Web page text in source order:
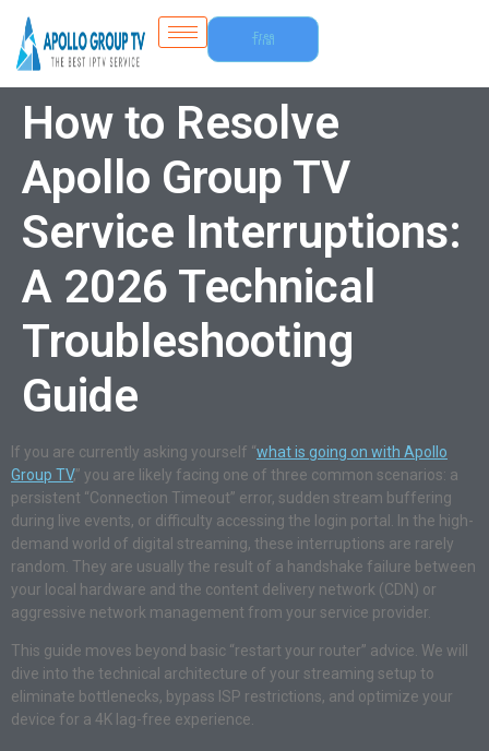
Free
Trial
How to Resolve
Apollo Group TV
Service Interruptions:
A 2026 Technical
Troubleshooting
Guide
If you are currently asking yourself “what is going on with Apollo
Group TV,” you are likely facing one of three common scenarios: a
persistent “Connection Timeout” error, sudden stream buffering
during live events, or difficulty accessing the login portal. In the high-
demand world of digital streaming, these interruptions are rarely
random. They are usually the result of a handshake failure between
your local hardware and the content delivery network (CDN) or
aggressive network management from your service provider.
This guide moves beyond basic “restart your router” advice. We will
dive into the technical architecture of your streaming setup to
eliminate bottlenecks, bypass ISP restrictions, and optimize your
device for a 4K lag-free experience.